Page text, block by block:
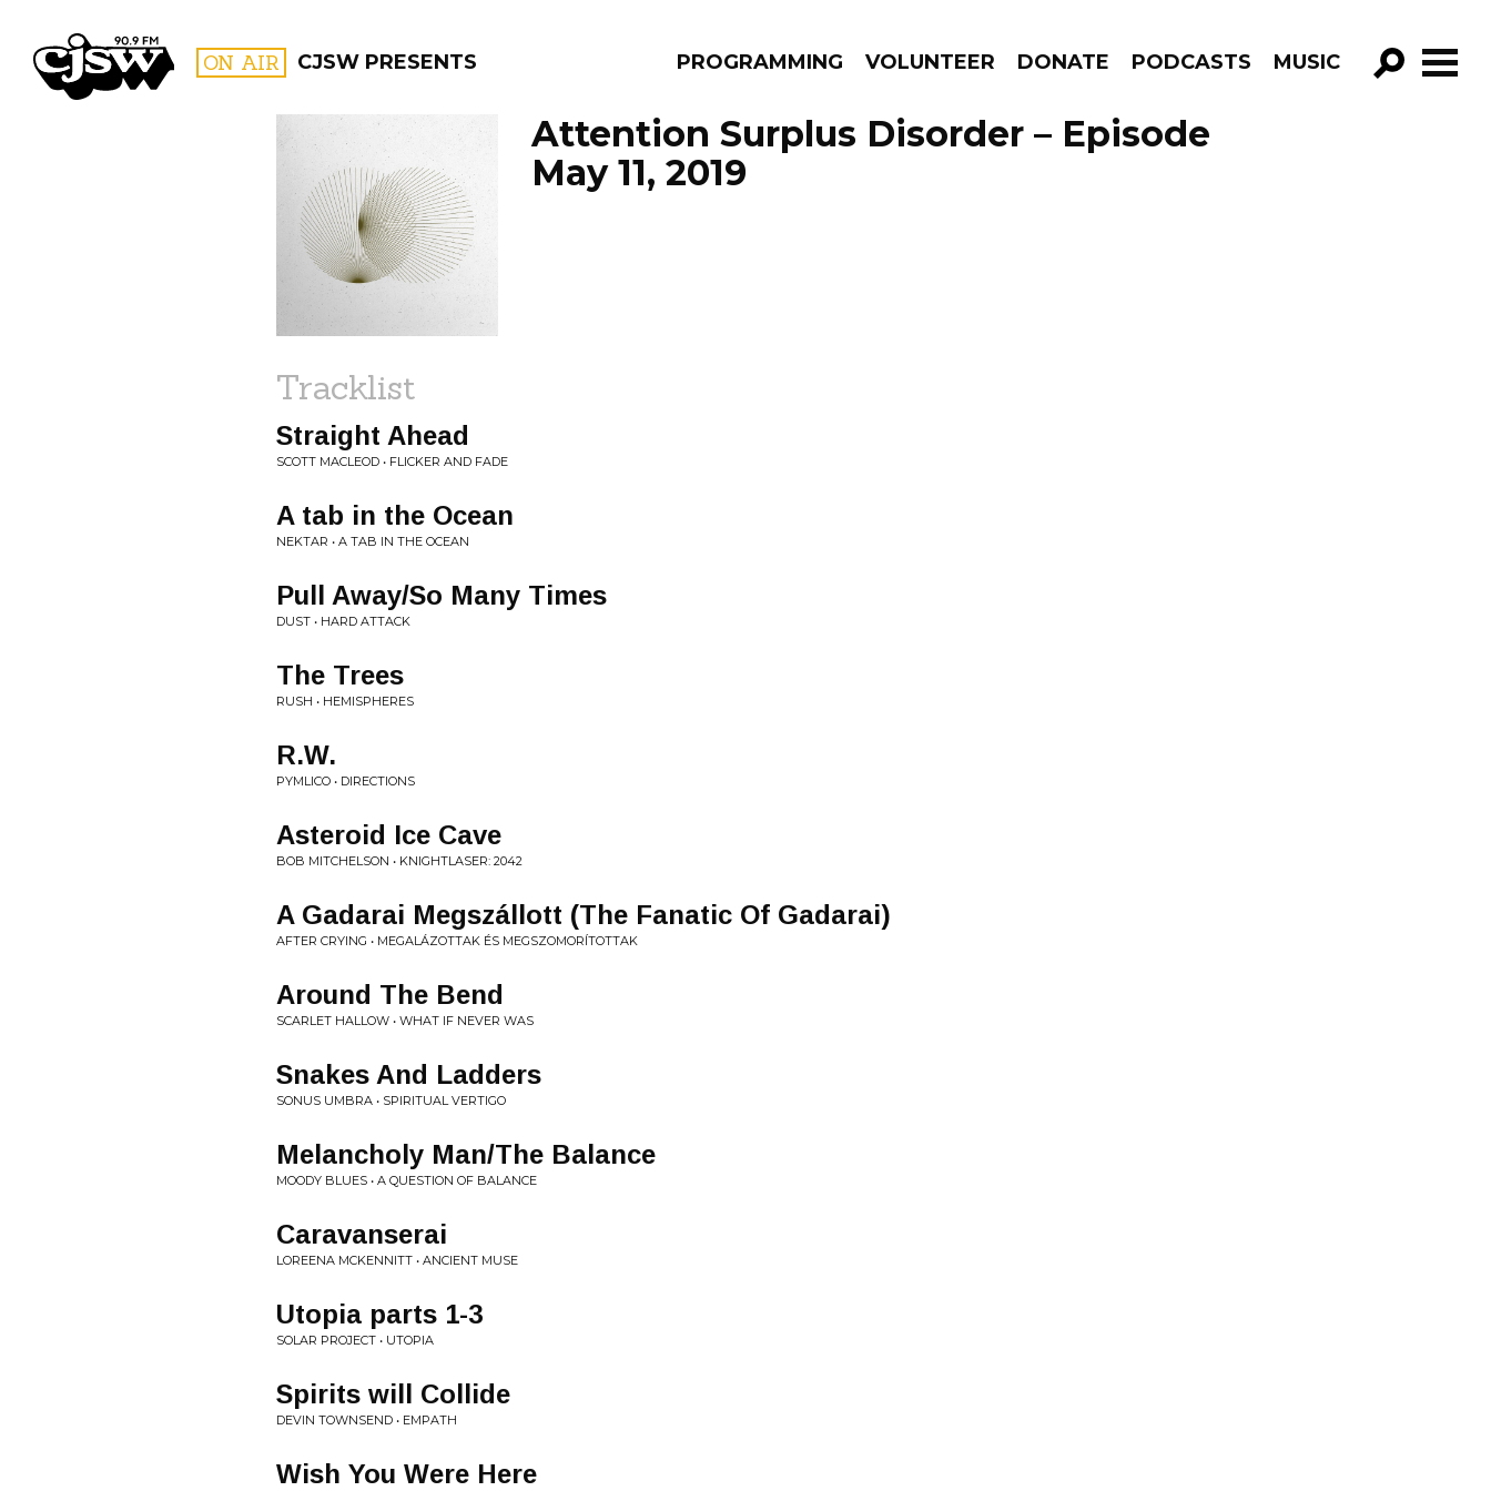
CJSW ON AIR CJSW PRESENTS PROGRAMMING VOLUNTEER DONATE PODCASTS MUSIC
GO!
FILTER BY:
PROGRAMS
Attention Surplus Disorder – Episode
May 11, 2019
Tracklist
Straight Ahead
SCOTT MACLEOD • FLICKER AND FADE
A tab in the Ocean
NEKTAR • A TAB IN THE OCEAN
Pull Away/So Many Times
DUST • HARD ATTACK
The Trees
RUSH • HEMISPHERES
R.W.
PYMLICO • DIRECTIONS
Asteroid Ice Cave
BOB MITCHELSON • KNIGHTLASER: 2042
A Gadarai Megszállott (The Fanatic Of Gadarai)
AFTER CRYING • MEGALÁZOTTAK ÉS MEGSZOMORÍTOTTAK
Around The Bend
SCARLET HALLOW • WHAT IF NEVER WAS
Snakes And Ladders
SONUS UMBRA • SPIRITUAL VERTIGO
Melancholy Man/The Balance
MOODY BLUES • A QUESTION OF BALANCE
Caravanserai
LOREENA MCKENNITT • ANCIENT MUSE
Utopia parts 1-3
SOLAR PROJECT • UTOPIA
Spirits will Collide
DEVIN TOWNSEND • EMPATH
Wish You Were Here